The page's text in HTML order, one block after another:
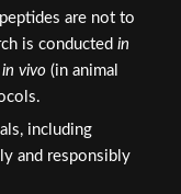
are not to
is conducted in
in vivo(in animal
including
and responsibly